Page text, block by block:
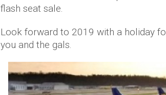
flash seat sale.
Look forward to 2019 with a holiday
you and the gals.